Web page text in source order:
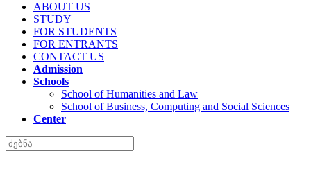
ABOUT US
STUDY
FOR STUDENTS
FOR ENTRANTS
CONTACT US
Admission
Schools
School of Humanities and Law
School of Business, Computing and Social Sciences
Center